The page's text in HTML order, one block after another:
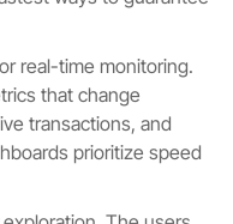
real-time monitoring.
that change
transactions, and
prioritize speed